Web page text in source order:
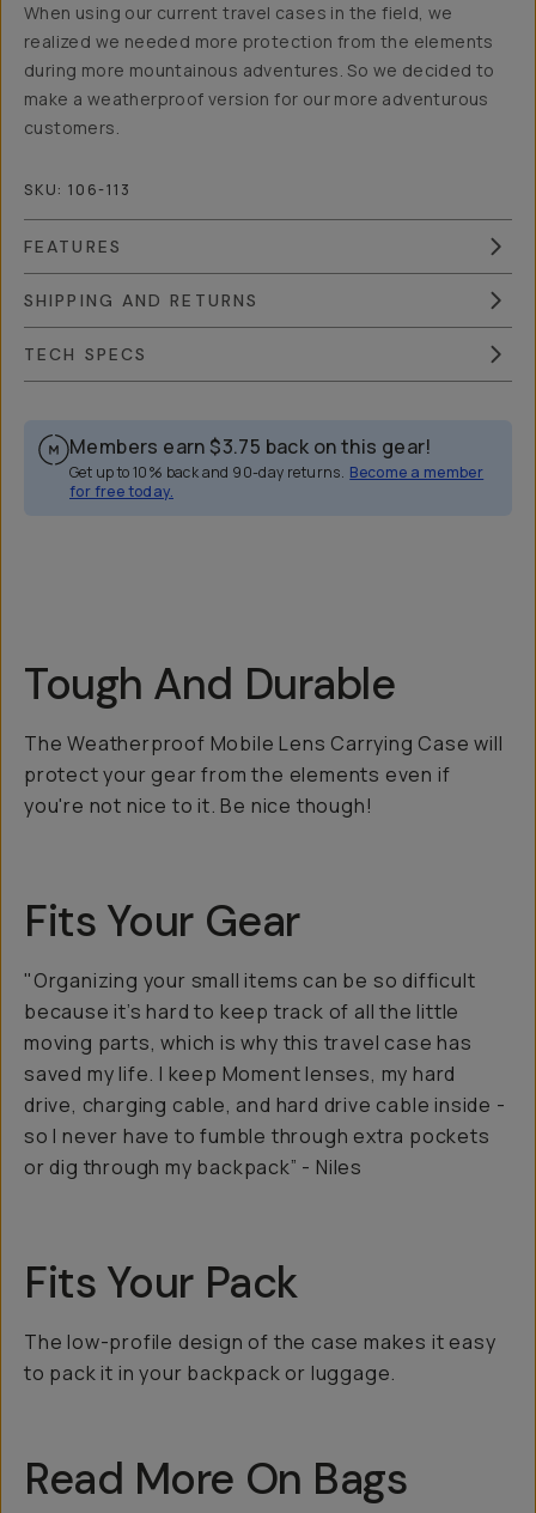
When using our current travel cases in the field, we
realized we needed more protection from the elements
during more mountainous adventures. So we decided to
make a weatherproof version for our more adventurous
customers.
SKU: 106-113
FEATURES
SHIPPING AND RETURNS
TECH SPECS
Members earn $3.75 back on this gear!
Get up to 10% back and 90-day returns. Become a member
for free today.
Overview Reviews (71)
Tough And Durable
The Weatherproof Mobile Lens Carrying Case will
protect your gear from the elements even if
you're not nice to it. Be nice though!
Fits Your Gear
"Organizing your small items can be so difficult
because it’s hard to keep track of all the little
moving parts, which is why this travel case has
saved my life. I keep Moment lenses, my hard
drive, charging cable, and hard drive cable inside -
so I never have to fumble through extra pockets
or dig through my backpack” - Niles
Fits Your Pack
The low-profile design of the case makes it easy
to pack it in your backpack or luggage.
Read More On Bags